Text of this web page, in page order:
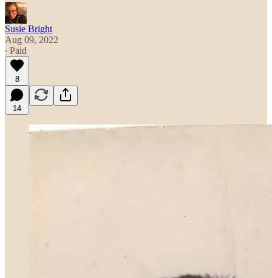
Susie Bright
Aug 09, 2022
∙ Paid
8
14